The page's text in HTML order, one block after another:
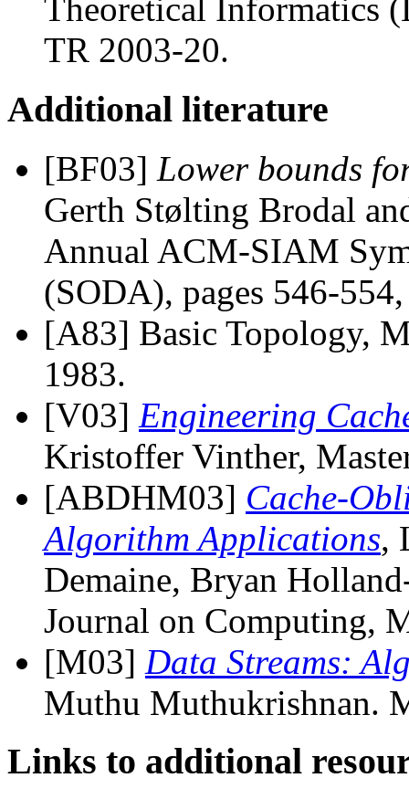
Theoretical Informatics
TR 2003-20.
Additional literature
[BF03] Lower bounds
Gerth Stølting Brodal
Annual ACM-SIAM
(SODA), pages 546-
[A83] Basic Topology,
1983.
[V03] Engineering
Kristoffer Vinther,
[ABDHM03] Cache-
Algorithm Applications,
Demaine, Bryan
Journal on Computing,
[M03] Data Streams:
Muthu Muthukrishnan.
Links to additional